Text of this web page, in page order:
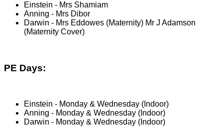
Einstein - Mrs Shamiam
Anning - Mrs Dibor
Darwin - Mrs Eddowes (Maternity) Mr J Adamson
(Maternity Cover)
PE Days:
Einstein - Monday & Wednesday (Indoor)
Anning - Monday & Wednesday (Indoor)
Darwin - Monday & Wednesday (Indoor)